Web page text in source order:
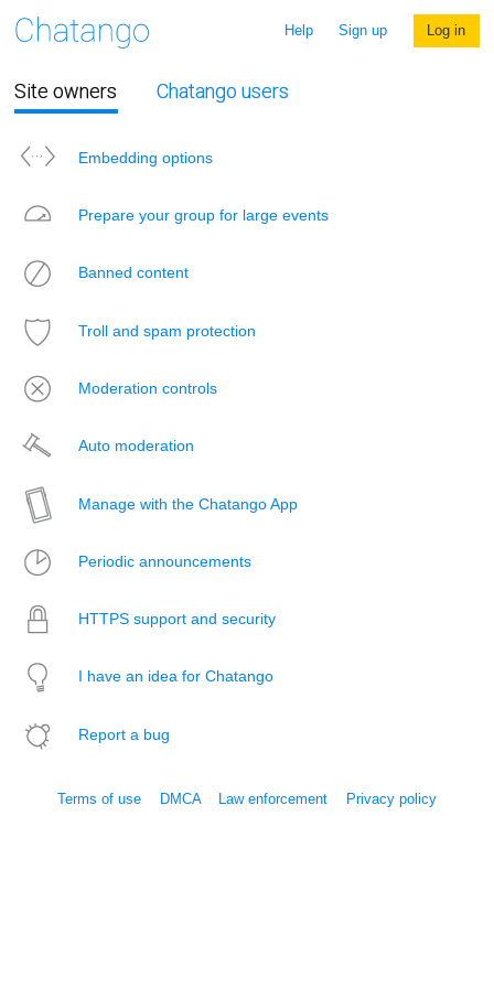
Help Sign up Log in
Site owners Chatango users
Embedding options
Prepare your group for large events
Banned content
Troll and spam protection
Moderation controls
Auto moderation
Manage with the Chatango App
Periodic announcements
HTTPS support and security
I have an idea for Chatango
Report a bug
Terms of use DMCA Law enforcement Privacy policy